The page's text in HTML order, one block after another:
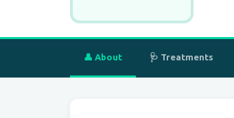
👤 About 🩺 Treatments